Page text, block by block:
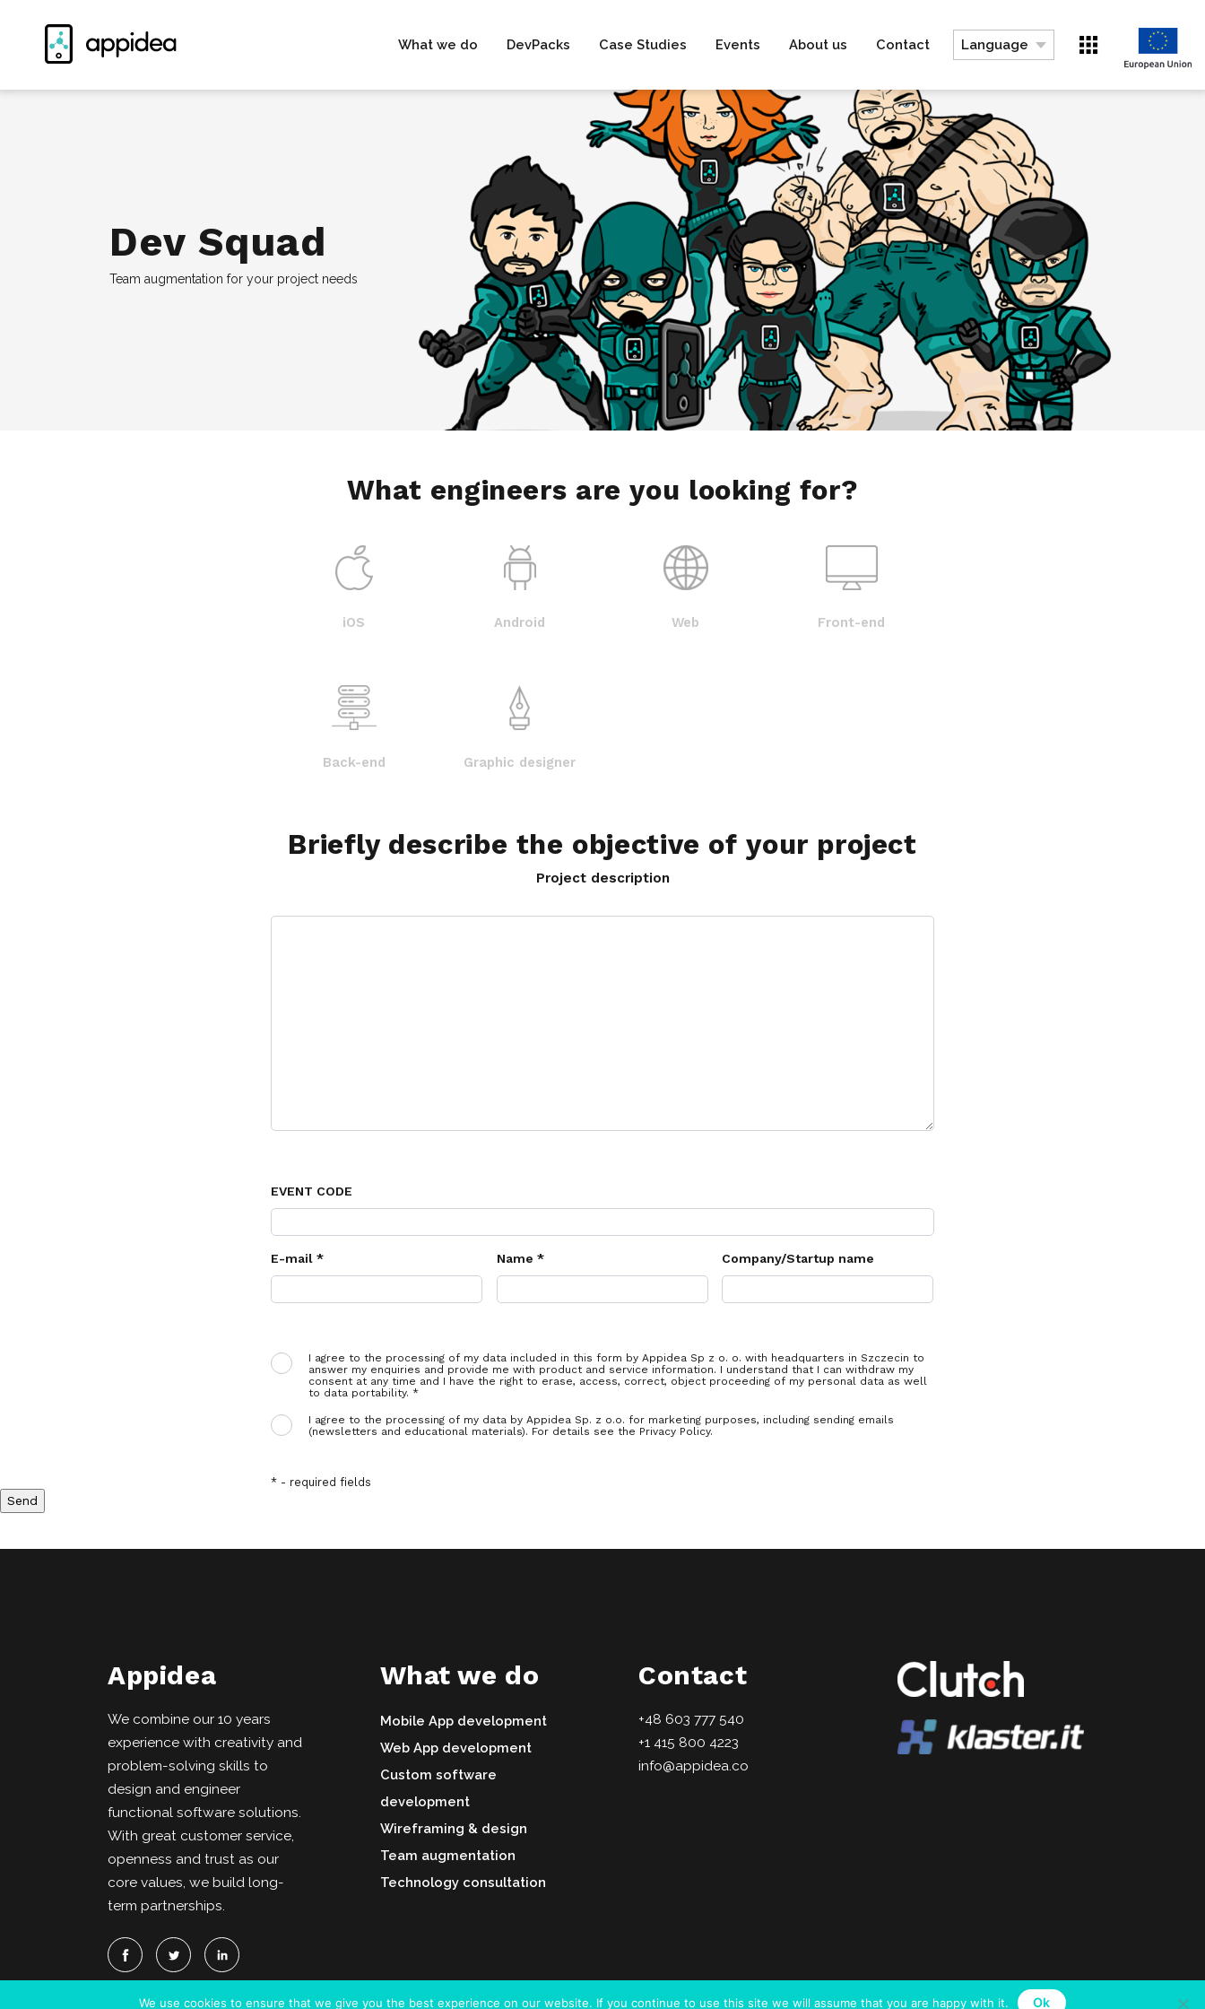
What we do DevPacks Case Studies Events About us Contact Language
Dev Squad
Team augmentation for your project needs
What engineers are you looking for?
iOS Android Web Front-end
Back-end Graphic designer
Briefly describe the objective of your project
Project description
EVENT CODE
E-mail * Name * Company/Startup name
I agree to the processing of my data included in this form by Appidea Sp z o. o. with headquarters in Szczecin to
answer my enquiries and provide me with product and service information. I understand that I can withdraw my
consent at any time and I have the right to erase, access, correct, object proceeding of my personal data as well
to data portability. *
I agree to the processing of my data by Appidea Sp. z o.o. for marketing purposes, including sending emails
(newsletters and educational materials). For details see the Privacy Policy.
* - required fields
Appidea
We combine our 10 years
experience with creativity and
problem-solving skills to
design and engineer
functional software solutions.
With great customer service,
openness and trust as our
core values, we build long-
term partnerships.
What we do
Mobile App development
Web App development
Custom software
development
Wireframing & design
Team augmentation
Technology consultation
Contact
+48 603 777 540
+1 415 800 4223
info@appidea.co
We use cookies to ensure that we give you the best experience on our website. If you continue to use this site we will assume that you are happy with it. Ok